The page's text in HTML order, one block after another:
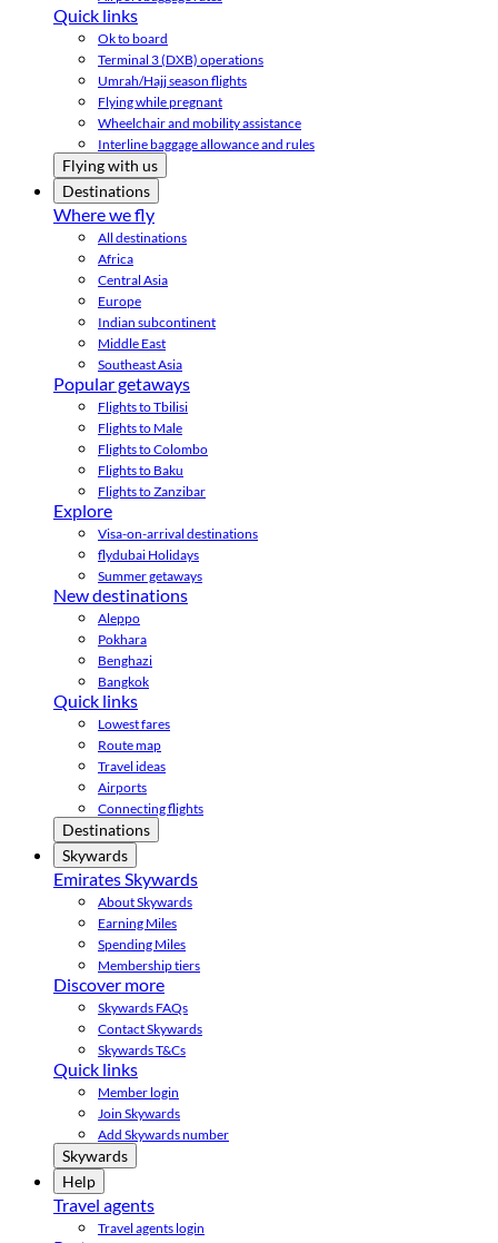
Quick links
Ok to board
Terminal 3 (DXB) operations
Umrah/Hajj season flights
Flying while pregnant
Wheelchair and mobility assistance
Interline baggage allowance and rules
Flying with us
Destinations
Where we fly
All destinations
Africa
Central Asia
Europe
Indian subcontinent
Middle East
Southeast Asia
Popular getaways
Flights to Tbilisi
Flights to Male
Flights to Colombo
Flights to Baku
Flights to Zanzibar
Explore
Visa-on-arrival destinations
flydubai Holidays
Summer getaways
New destinations
Aleppo
Pokhara
Benghazi
Bangkok
Quick links
Lowest fares
Route map
Travel ideas
Airports
Connecting flights
Destinations
Skywards
Emirates Skywards
About Skywards
Earning Miles
Spending Miles
Membership tiers
Discover more
Skywards FAQs
Contact Skywards
Skywards T&Cs
Quick links
Member login
Join Skywards
Add Skywards number
Skywards
Help
Travel agents
Travel agents login